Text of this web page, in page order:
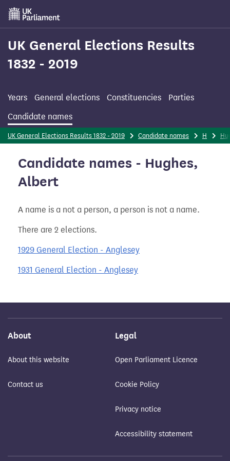
Skip
main
content
UK General Elections Results
1832 - 2019
Years General elections Constituencies
Parties
Candidate names
UK General Elections Results 1832 - 2019 Candidate names H
Candidate names - Hughes,
Albert
A name is a not a person, a person is not a name.
There are 2 elections.
1929 General Election - Anglesey
1931 General Election - Anglesey
About
About this website
Contact us
Legal
Open Parliament Licence
Cookie Policy
Privacy notice
Accessibility statement